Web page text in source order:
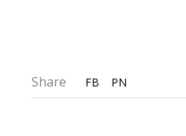
Share FB PN